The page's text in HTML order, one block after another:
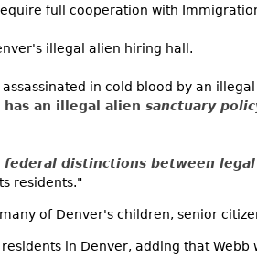
full cooperation with
illegal alien hiring hall.
in cold blood by an
has an illegal alien sanctuary
distinctions between
residents."
of Denver's children, senior
residents in Denver, adding that Webb